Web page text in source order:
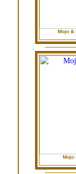
Mojo &
Mojo